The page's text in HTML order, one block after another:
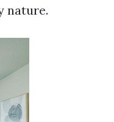
nature.